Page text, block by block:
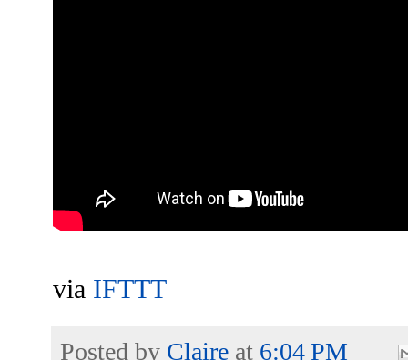
via IFTTT
Posted by Claire at 6:04 PM